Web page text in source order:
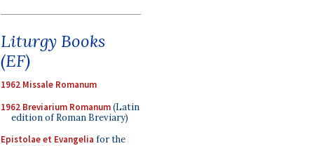
Liturgy Books
(EF)
1962 Missale Romanum
1962 Breviarium Romanum(Latin
edition of Roman Breviary)
Epistolae et Evangelia for the